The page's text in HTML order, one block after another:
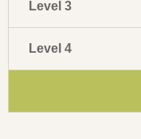
Level 3
Level 4